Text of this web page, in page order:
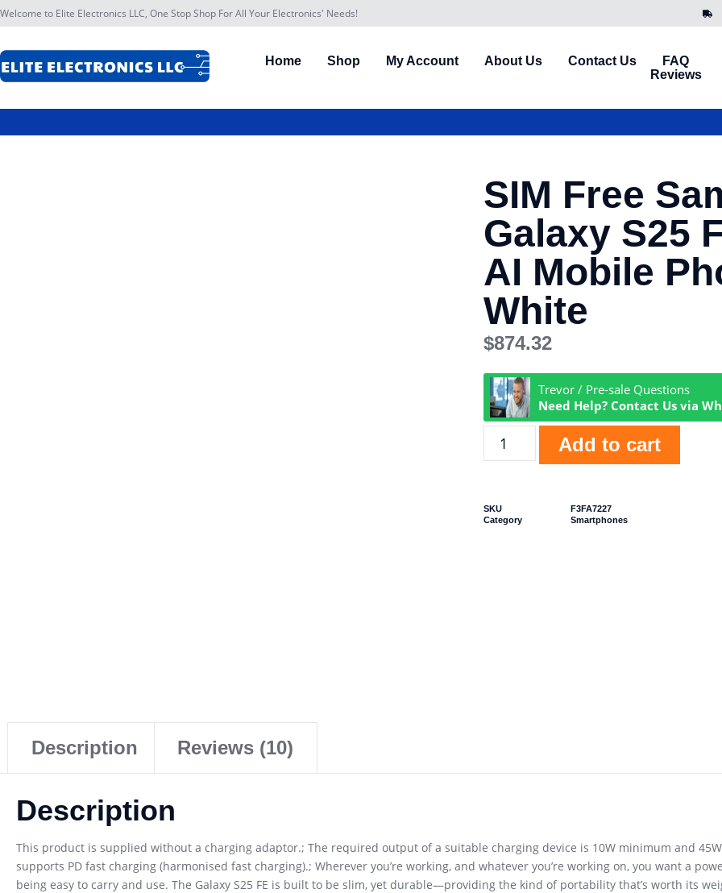
Welcome to Elite Electronics LLC, One Stop Shop For All Your Electronics' Needs!
Home Shop My Account About Us Contact Us
FAQ
Reviews
SIM Free
Galaxy S25
AI Mobile
White
$874.32
Trevor / Pre-sale Questions
Need Help? Contact Us via
Add to cart
SKU
F3FA7227
Category
Smartphones
Description Reviews (10)
Description
This product is supplied without a charging adaptor.; The required output of a suitable charging device is 10W minimum and
supports PD fast charging (harmonised fast charging).; Wherever you’re working, and whatever you’re working on, you want a
being easy to carry and use. The Galaxy S25 FE is built to be slim, yet durable—providing the kind of portability that’s worth its